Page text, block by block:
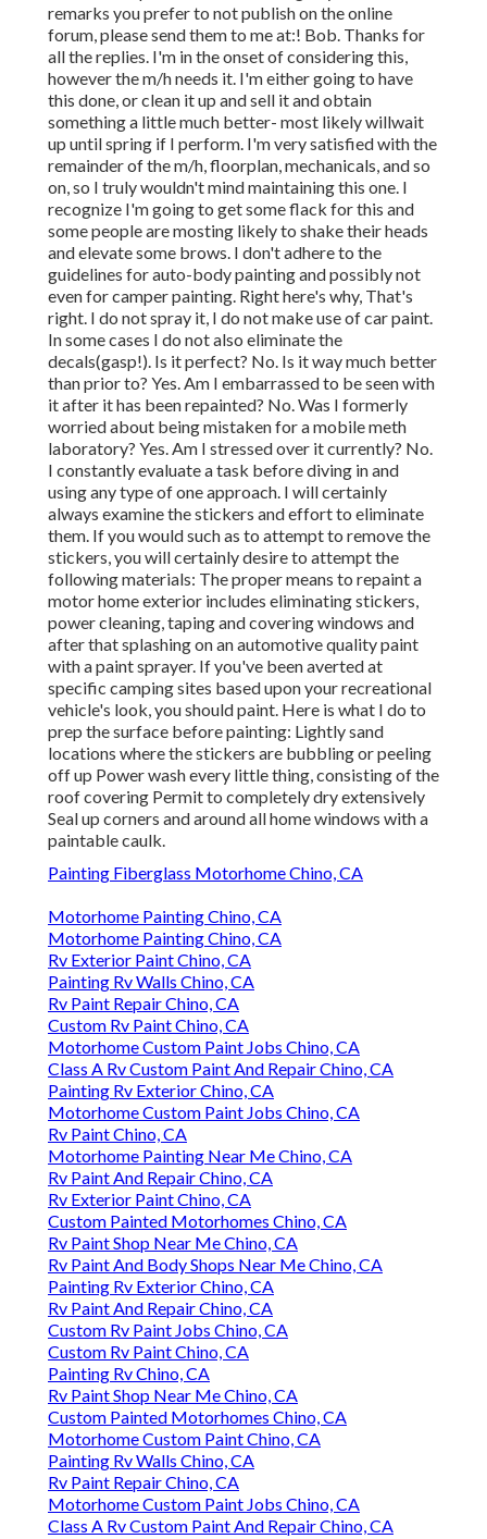
remarks you prefer to not publish on the online
forum, please send them to me at:! Bob. Thanks for
all the replies. I'm in the onset of considering this,
however the m/h needs it. I'm either going to have
this done, or clean it up and sell it and obtain
something a little much better- most likely willwait
up until spring if I perform. I'm very satisfied with the
remainder of the m/h, floorplan, mechanicals, and so
on, so I truly wouldn't mind maintaining this one. I
recognize I'm going to get some flack for this and
some people are mosting likely to shake their heads
and elevate some brows. I don't adhere to the
guidelines for auto-body painting and possibly not
even for camper painting. Right here's why, That's
right. I do not spray it, I do not make use of car paint.
In some cases I do not also eliminate the
decals(gasp!). Is it perfect? No. Is it way much better
than prior to? Yes. Am I embarrassed to be seen with
it after it has been repainted? No. Was I formerly
worried about being mistaken for a mobile meth
laboratory? Yes. Am I stressed over it currently? No.
I constantly evaluate a task before diving in and
using any type of one approach. I will certainly
always examine the stickers and effort to eliminate
them. If you would such as to attempt to remove the
stickers, you will certainly desire to attempt the
following materials: The proper means to repaint a
motor home exterior includes eliminating stickers,
power cleaning, taping and covering windows and
after that splashing on an automotive quality paint
with a paint sprayer. If you've been averted at
specific camping sites based upon your recreational
vehicle's look, you should paint. Here is what I do to
prep the surface before painting: Lightly sand
locations where the stickers are bubbling or peeling
off up Power wash every little thing, consisting of the
roof covering Permit to completely dry extensively
Seal up corners and around all home windows with a
paintable caulk.
Painting Fiberglass Motorhome Chino, CA
Motorhome Painting Chino, CA
Motorhome Painting Chino, CA
Rv Exterior Paint Chino, CA
Painting Rv Walls Chino, CA
Rv Paint Repair Chino, CA
Custom Rv Paint Chino, CA
Motorhome Custom Paint Jobs Chino, CA
Class A Rv Custom Paint And Repair Chino, CA
Painting Rv Exterior Chino, CA
Motorhome Custom Paint Jobs Chino, CA
Rv Paint Chino, CA
Motorhome Painting Near Me Chino, CA
Rv Paint And Repair Chino, CA
Rv Exterior Paint Chino, CA
Custom Painted Motorhomes Chino, CA
Rv Paint Shop Near Me Chino, CA
Rv Paint And Body Shops Near Me Chino, CA
Painting Rv Exterior Chino, CA
Rv Paint And Repair Chino, CA
Custom Rv Paint Jobs Chino, CA
Custom Rv Paint Chino, CA
Painting Rv Chino, CA
Rv Paint Shop Near Me Chino, CA
Custom Painted Motorhomes Chino, CA
Motorhome Custom Paint Chino, CA
Painting Rv Walls Chino, CA
Rv Paint Repair Chino, CA
Motorhome Custom Paint Jobs Chino, CA
Class A Rv Custom Paint And Repair Chino, CA